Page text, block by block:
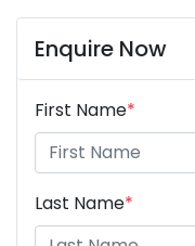
Enquire Now
First Name*
Last Name*